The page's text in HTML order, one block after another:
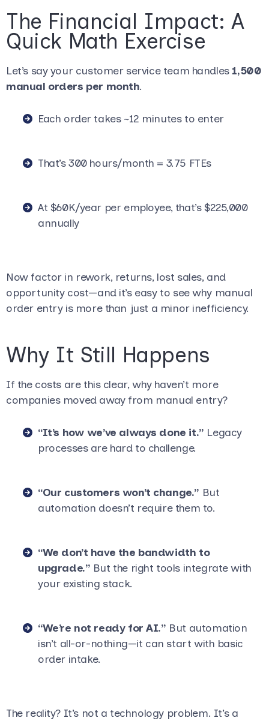
The Financial Impact: A
Quick Math Exercise
Let’s say your customer service team handles 1,500
manual orders per month.
Each order takes ~12 minutes to enter
That’s 300 hours/month = 3.75 FTEs
At $60K/year per employee, that’s $225,000
annually
Now factor in rework, returns, lost sales, and
opportunity cost—and it’s easy to see why manual
order entry is more than just a minor inefficiency.
Why It Still Happens
If the costs are this clear, why haven’t more
companies moved away from manual entry?
“It’s how we’ve always done it.” Legacy
processes are hard to challenge.
“Our customers won’t change.” But
automation doesn’t require them to.
“We don’t have the bandwidth to
upgrade.” But the right tools integrate with
your existing stack.
“We’re not ready for AI.” But automation
isn’t all-or-nothing—it can start with basic
order intake.
The reality? It’s not a technology problem. It’s a